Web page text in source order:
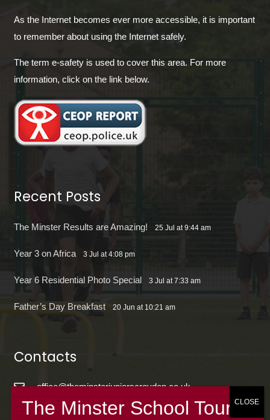
As the Internet becomes ever more accessible, it is important
to remember about using the Internet safely.
The term e-safety is used to cover this area. For more
information, click on the link below.
Recent Posts
The Minster Results are Amazing! 25 Jul at 9:44 am
Year 3 on Africa 3 Jul at 4:08 pm
Year 6 Residential Photo Special 3 Jul at 7:33 am
Father’s Day Breakfast 20 Jun at 10:21 am
Contacts
office@theminsterjuniorscroydon.co.uk
020 8688 5844 – Option 1